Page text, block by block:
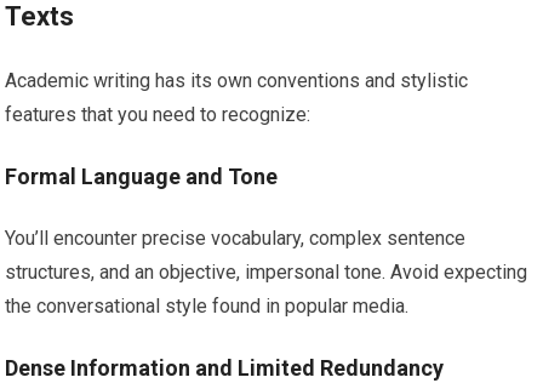
Texts
Academic writing has its own conventions and stylistic
features that you need to recognize:
Formal Language and Tone
You’ll encounter precise vocabulary, complex sentence
structures, and an objective, impersonal tone. Avoid expecting
the conversational style found in popular media.
Dense Information and Limited Redundancy